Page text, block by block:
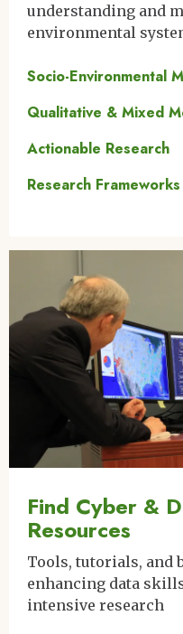
understanding and
environmental
Socio-Environmental
Qualitative & Mixed
Actionable Research
Research Frameworks
Find Cyber &
Resources
Tools, tutorials, and
enhancing data
intensive research